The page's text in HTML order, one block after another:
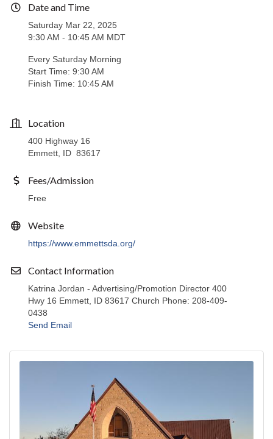
Date and Time
Saturday Mar 22, 2025
9:30 AM - 10:45 AM MDT
Every Saturday Morning
Start Time: 9:30 AM
Finish Time: 10:45 AM
Location
400 Highway 16
Emmett, ID 83617
Fees/Admission
Free
Website
https://www.emmettsda.org/
Contact Information
Katrina Jordan - Advertising/Promotion Director 400
Hwy 16 Emmett, ID 83617 Church Phone: 208-409-
0438
Send Email